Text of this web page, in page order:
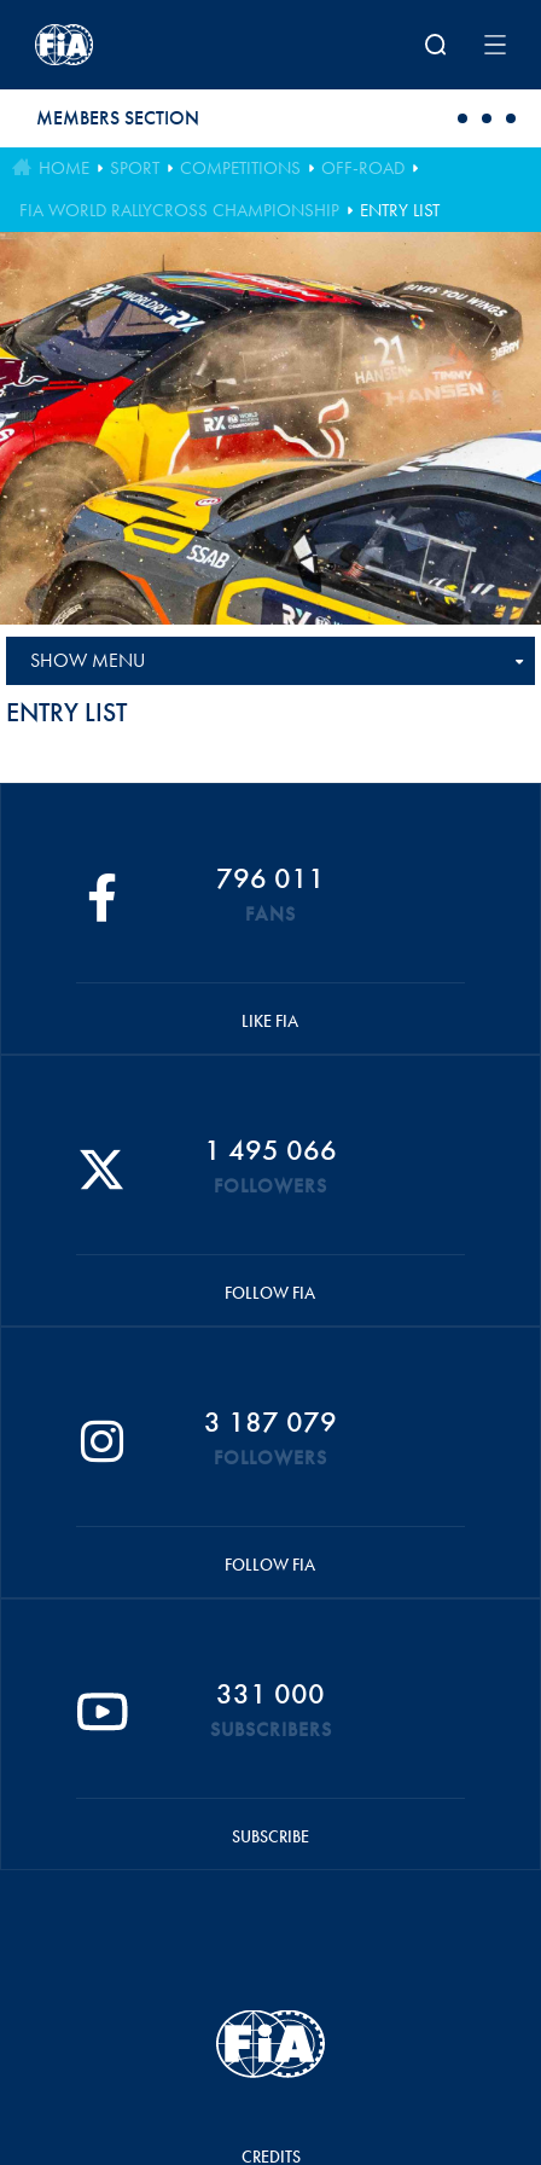
MEMBERS SECTION
HOME SPORT COMPETITIONS
OFF-ROAD
FIA WORLD RALLYCROSS CHAMPIONSHIP
ENTRY LIST
SHOW MENU
ENTRY LIST
796 011
FANS
LIKE FIA
1 495 066
FOLLOWERS
FOLLOW FIA
3 187 079
FOLLOWERS
FOLLOW FIA
331 000
SUBSCRIBERS
SUBSCRIBE
CREDITS